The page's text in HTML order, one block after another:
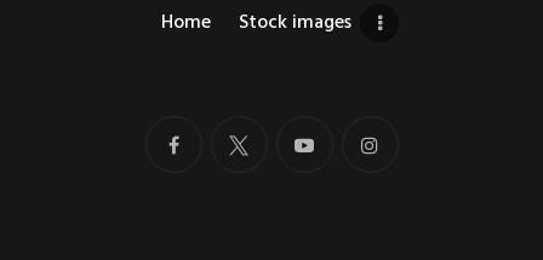
Home Stock images